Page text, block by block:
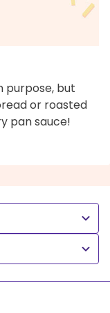
purpose, but
or roasted
pan sauce!